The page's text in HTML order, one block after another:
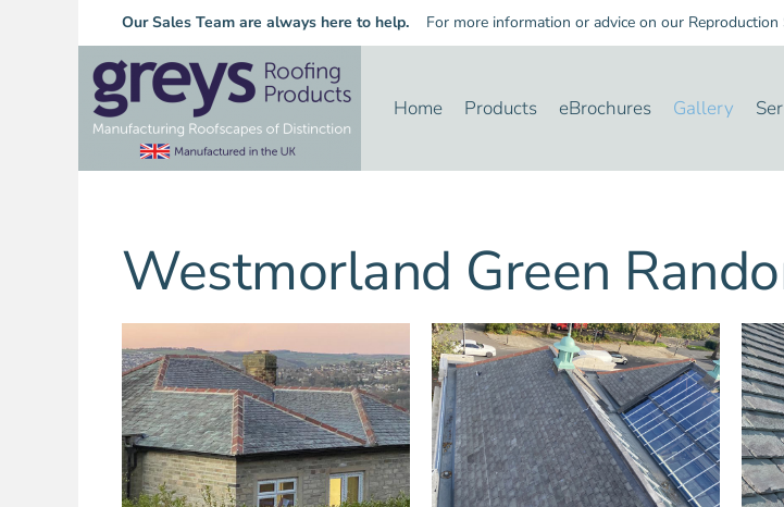
Our Sales Team are always here to help. For more information or advice on our Reproduction
Home Products eBrochures Gallery
Westmorland Green